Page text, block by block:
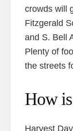
crowds will
Fitzgerald
and S. Bell
Plenty of
the streets
How
Harvest